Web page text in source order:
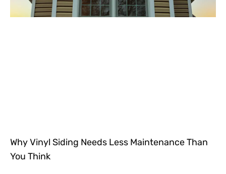
Why Vinyl Siding Needs Less Maintenance Than
You Think